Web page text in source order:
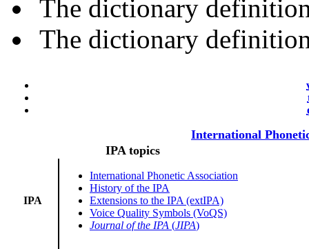
The dictionary
The dictionary
International
IPA topics
IPA
International Phonetic Association
History of the IPA
Extensions to the IPA (extIPA)
Voice Quality Symbols (VoQS)
Journal of the IPA (JIPA)